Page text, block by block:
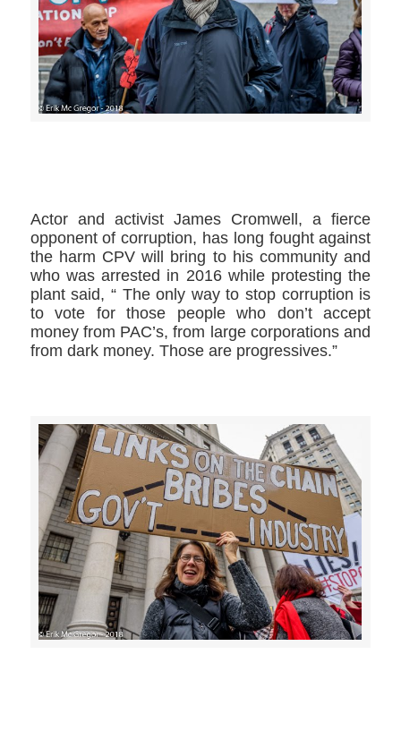
Actor and activist James Cromwell,​ a fierce
opponent of corruption, has long fought against
the harm CPV will bring to his community and
who was arrested in 2016 while protesting the
plant said, “ The only way to stop corruption is
to vote for those people who don’t accept
money from PAC’s, from large corporations and
from dark money. Those are progressives.”